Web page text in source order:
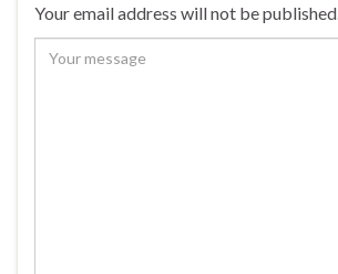
Your email address will not be published.